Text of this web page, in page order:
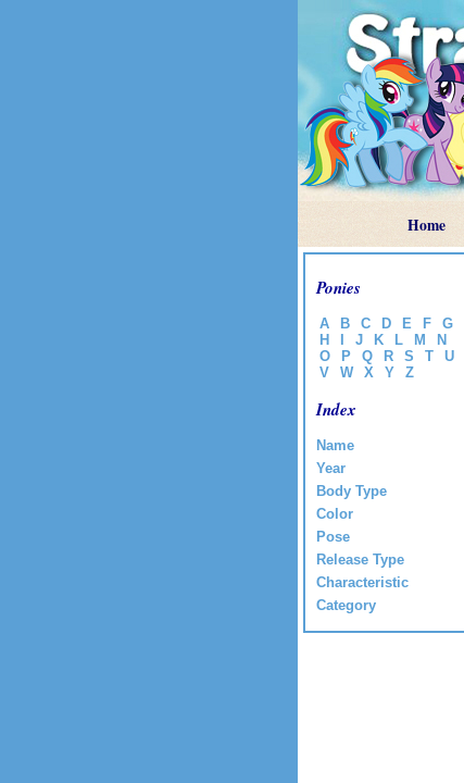
Home
Ponies
A B C D E F
G
H
J K L M
N
O
P Q R S T
U
V
W X Y Z
Index
Name
Year
Body Type
Color
Pose
Release Type
Characteristic
Category